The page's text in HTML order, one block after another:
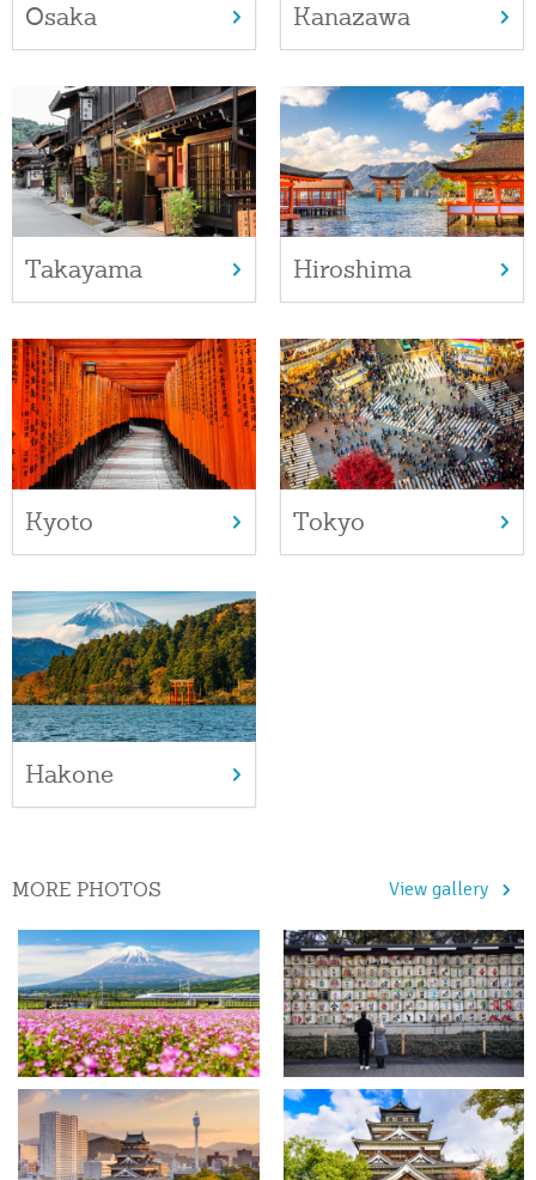
Osaka Kanazawa
Takayama Hiroshima
Kyoto Tokyo
Hakone
MORE PHOTOS View gallery